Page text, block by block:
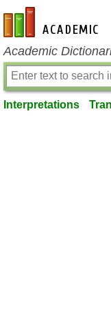
en-academic.com
Academic
Interpretations